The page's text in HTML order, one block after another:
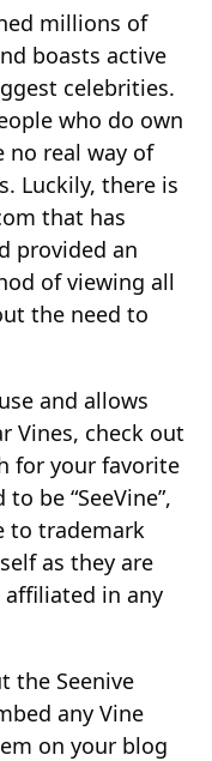
millions of
boasts active
celebrities.
who do own
no real way of
Luckily, there is
that has
provided an
of viewing all
the need to
and allows
Vines, check out
for your favorite
be “SeeVine”,
to trademark
as they are
in any
the Seenive
any Vine
on your blog